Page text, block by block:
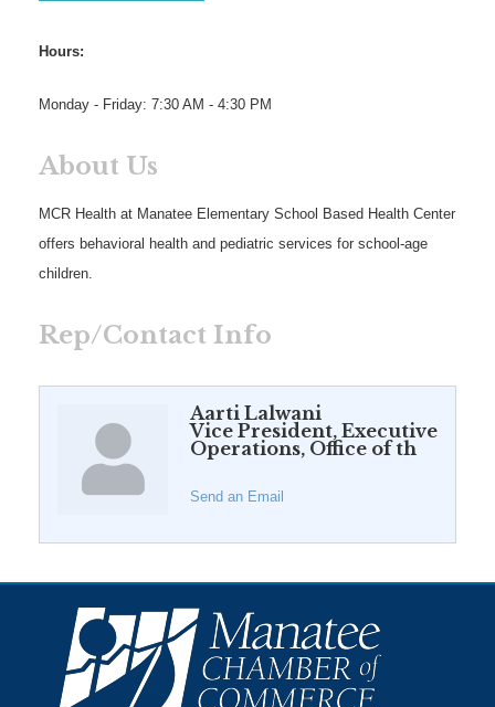
Hours:
Monday - Friday: 7:30 AM - 4:30 PM
About Us
MCR Health at Manatee Elementary School Based Health Center
offers behavioral health and pediatric services for school-age
children.
Rep/Contact Info
Aarti Lalwani
Vice President, Executive
Operations, Office of th
Send an Email